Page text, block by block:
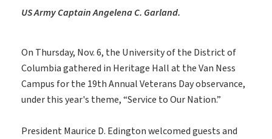
US Army Captain Angelena C. Garland.
On Thursday, Nov. 6, the University of the District of
Columbia gathered in Heritage Hall at the Van Ness
Campus for the 19th Annual Veterans Day observance,
under this year's theme, “Service to Our Nation.”
President Maurice D. Edington welcomed guests and